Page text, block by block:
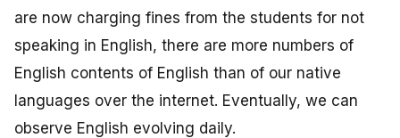
are now charging fines from the students for not
speaking in English, there are more numbers of
English contents of English than of our native
languages over the internet. Eventually, we can
observe English evolving daily.